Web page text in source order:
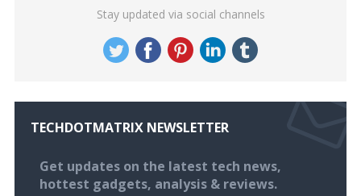
Stay updated via social channels
TECHDOTMATRIX NEWSLETTER
Get updates on the latest tech news,
hottest gadgets, analysis & reviews.